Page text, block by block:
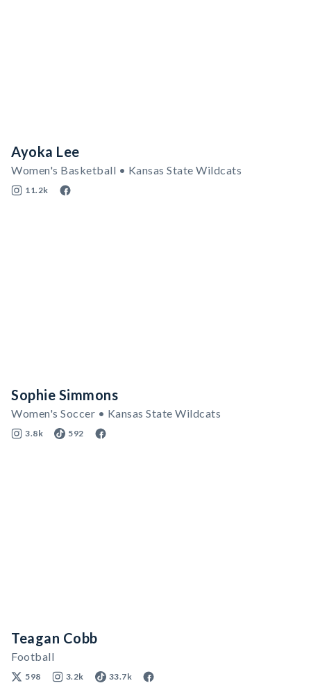
Ayoka Lee
Women's Basketball • Kansas State Wildcats
11.2k
Sophie Simmons
Women's Soccer • Kansas State Wildcats
3.8k 592
Teagan Cobb
Football
598 3.2k 33.7k